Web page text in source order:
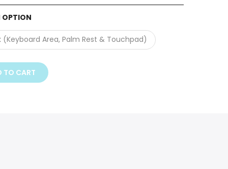
OPTION
(Keyboard Area, Palm Rest & Touchpad)
TO CART